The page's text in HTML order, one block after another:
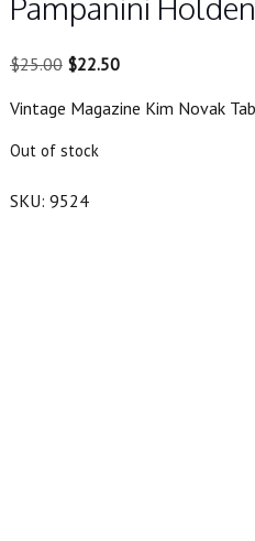
$25.00 Original
was:
$25.00.
$22.50Current
is:
Vintage Magazine Kim Novak
Out of stock
SKU: 9524